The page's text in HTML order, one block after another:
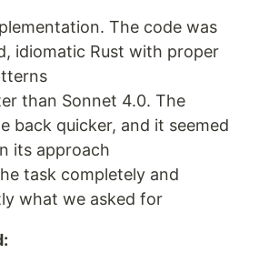
The code was
idiomatic Rust with proper
than Sonnet 4.0. The
back quicker, and it seemed
its approach
task completely and
what we asked for